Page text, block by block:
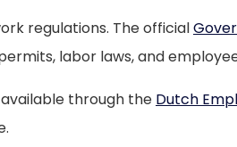
regulations. The official
labor laws, and
through the Dutch